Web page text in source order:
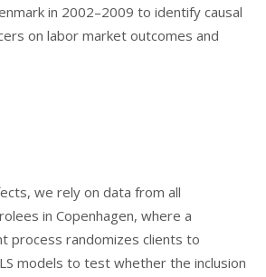
in 2002–2009 to identify causal
on labor market outcomes and
we rely on data from all
in Copenhagen, where a
process randomizes clients to
models to test whether the inclusion